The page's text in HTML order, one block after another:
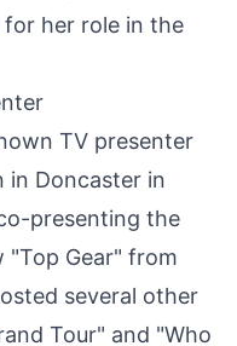
for her role in the
TV presenter
in Doncaster in
presenting the
"Top Gear" from
several other
Tour" and "Who